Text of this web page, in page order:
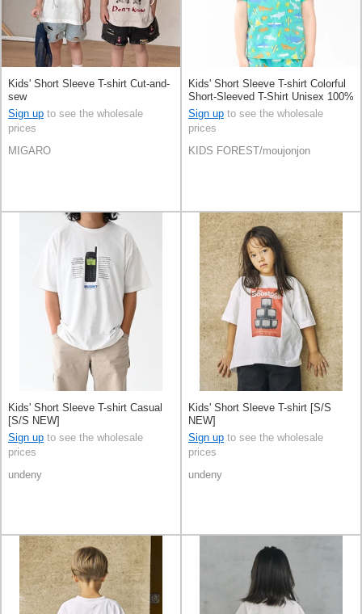
Kids' Short Sleeve T-shirt Cut-and-
sew
Sign up to see the wholesale
prices
MIGARO
Kids' Short Sleeve T-shirt Colorful
Short-Sleeved T-Shirt Unisex 100%
Cotton
Sign up to see the wholesale
prices
KIDS FOREST/moujonjon
Kids' Short Sleeve T-shirt Casual
[S/S NEW]
Sign up to see the wholesale
prices
undeny
Kids' Short Sleeve T-shirt [S/S
NEW]
Sign up to see the wholesale
prices
undeny